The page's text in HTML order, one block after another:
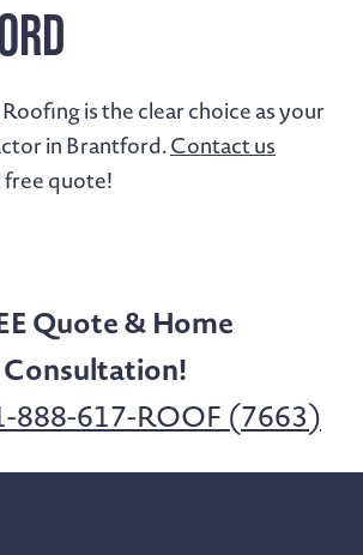
is the clear choice as your
in Brantford.Contact us
quote!
Quote & Home
Consultation!
888-617-ROOF (7663)